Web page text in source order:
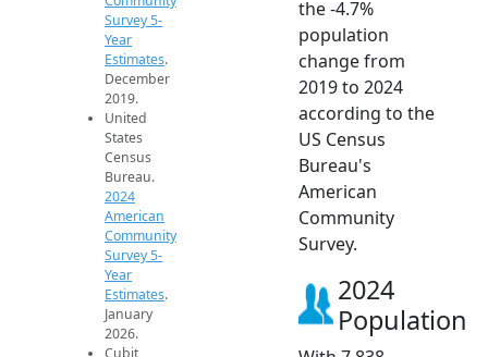
Survey 5-
Year
Estimates.
December
2019.
United
States
Census
Bureau.
2024
American
Community
Survey 5-
Year
Estimates.
January
2026.
Cubit
the -4.7%
population
change from
2019 to 2024
according to the
US Census
Bureau's
American
Community
Survey.
2024
Population